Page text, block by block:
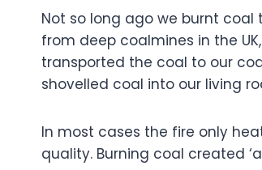
Not so long ago we burnt
from deep coalmines in the
transported the coal to our
shovelled coal into our living
In most cases the fire only
quality. Burning coal created